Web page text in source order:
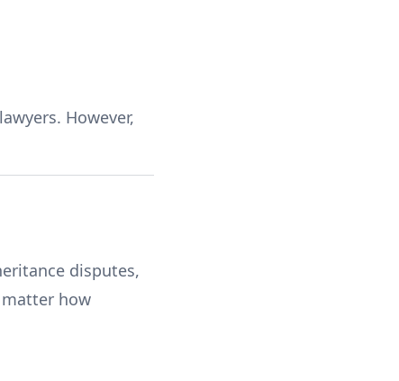
However,
disputes,
how